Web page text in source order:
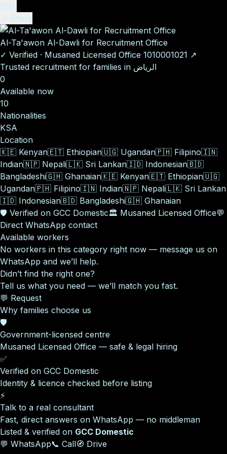
ENع
↗ Share
Al-Ta'awon Al-Dawli for Recruitment Office
✓ Verified · Musaned Licensed Office 1010001021 ↗
Trusted recruitment for families in الرياض
0
Available now
10
Nationalities
KSA
Location
🇰🇪 Kenyan🇪🇹 Ethiopian🇺🇬 Ugandan🇵🇭 Filipino🇮🇳
Indian🇳🇵 Nepali🇱🇰 Sri Lankan🇮🇩 Indonesian🇧🇩
Bangladeshi🇬🇭 Ghanaian🇰🇪 Kenyan🇪🇹 Ethiopian🇺🇬
Ugandan🇵🇭 Filipino🇮🇳 Indian🇳🇵 Nepali🇱🇰 Sri Lankan
🇮🇩 Indonesian🇧🇩 Bangladeshi🇬🇭 Ghanaian
🛡️ Verified on GCC Domestic🏛️ Musaned Licensed Office💬
Direct WhatsApp contact
Available workers
No workers in this category right now — message us on
WhatsApp and we’ll help.
Didn’t find the right one?
Tell us what you need — we’ll match you fast.
💬 Request
Why families choose us
🛡️
Government-licensed centre
Musaned Licensed Office — safe & legal hiring
✅
Verified on GCC Domestic
Identity & licence checked before listing
⚡
Talk to a real consultant
Fast, direct answers on WhatsApp — no middleman
Listed & verified on GCC Domestic
💬 WhatsApp📞 Call🧭 Drive